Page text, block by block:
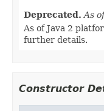
Deprecated. As
As of Java 2
further details.
Constructor